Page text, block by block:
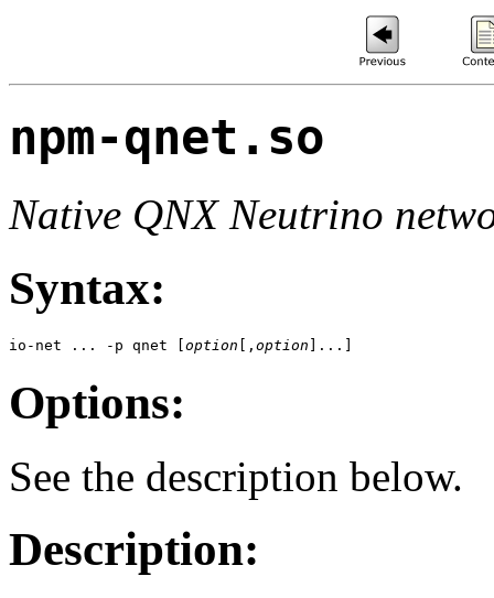
npm-qnet.so
Native QNX Neutrino
Syntax:
io-net ... -p qnet [option [, option ]...]
Options:
See the description below.
Description: